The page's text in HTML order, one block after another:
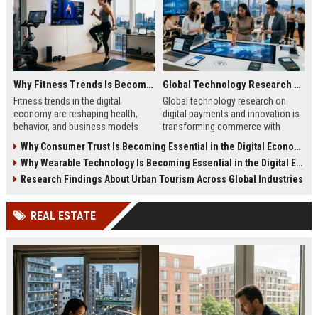
Why Fitness Trends Is Becoming Essential in the Digital Economy
Fitness trends in the digital
economy are reshaping health,
behavior, and business models
personalized digital experiences.
Global Technology Research on Digital Payments and Innovation
Global technology research on
digital payments and innovation is
transforming commerce with
systems worldwide.
Why Consumer Trust Is Becoming Essential in the Digital Economy
Why Wearable Technology Is Becoming Essential in the Digital Economy
Research Findings About Urban Tourism Across Global Industries
REAL ESTATE